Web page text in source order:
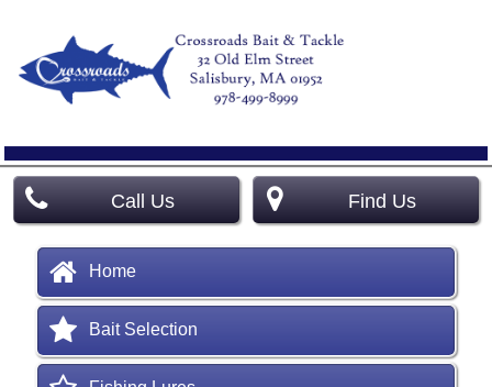
Call Us Find Us
Home
Bait Selection